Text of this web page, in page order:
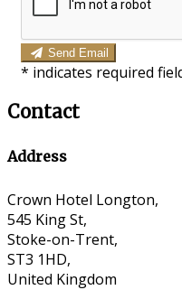
Send Email
* indicates required
Contact
Address
Crown Hotel Longton,
545 King St,
Stoke-on-Trent,
ST3 1HD,
United Kingdom